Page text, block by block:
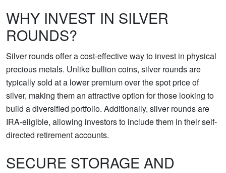
WHY INVEST IN SILVER
ROUNDS?
Silver rounds offer a cost-effective way to invest in physical
precious metals. Unlike bullion coins, silver rounds are
typically sold at a lower premium over the spot price of
silver, making them an attractive option for those looking to
build a diversified portfolio. Additionally, silver rounds are
IRA-eligible, allowing investors to include them in their self-
directed retirement accounts.
SECURE STORAGE AND